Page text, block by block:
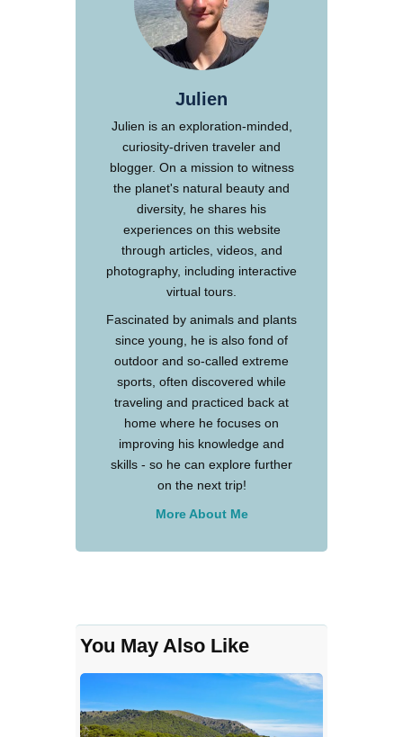
Julien
Julien is an exploration-minded,
curiosity-driven traveler and
blogger. On a mission to witness
the planet's natural beauty and
diversity, he shares his
experiences on this website
through articles, videos, and
photography, including interactive
virtual tours.
Fascinated by animals and plants
since young, he is also fond of
outdoor and so-called extreme
sports, often discovered while
traveling and practiced back at
home where he focuses on
improving his knowledge and
skills - so he can explore further
on the next trip!
More About Me
You May Also Like